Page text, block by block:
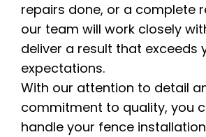
repairs done, or a complete
our team will work closely
deliver a result that exceeds
expectations.
With our attention to detail
commitment to quality, you
handle your fence